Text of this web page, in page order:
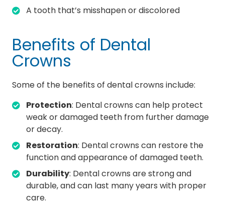
A tooth that’s misshapen or discolored
Benefits of Dental
Crowns
Some of the benefits of dental crowns include:
Protection: Dental crowns can help protect
weak or damaged teeth from further damage
or decay.
Restoration: Dental crowns can restore the
function and appearance of damaged teeth.
Durability: Dental crowns are strong and
durable, and can last many years with proper
care.